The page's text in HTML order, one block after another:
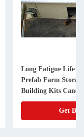
Long Fatigue Life
Prefab Farm
Building Kits
Get